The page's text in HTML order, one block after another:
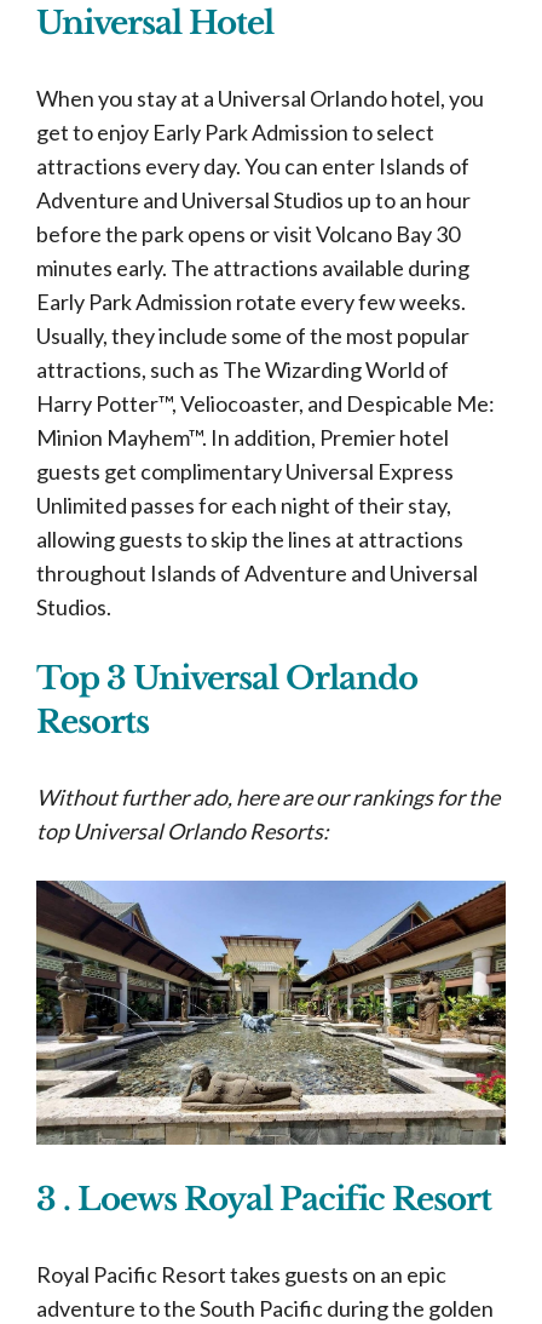
Universal Hotel
When you stay at a Universal Orlando hotel, you
get to enjoy Early Park Admission to select
attractions every day. You can enter Islands of
Adventure and Universal Studios up to an hour
before the park opens or visit Volcano Bay 30
minutes early. The attractions available during
Early Park Admission rotate every few weeks.
Usually, they include some of the most popular
attractions, such as The Wizarding World of
Harry Potter™, Veliocoaster, and Despicable Me:
Minion Mayhem™. In addition, Premier hotel
guests get complimentary Universal Express
Unlimited passes for each night of their stay,
allowing guests to skip the lines at attractions
throughout Islands of Adventure and Universal
Studios.
Top 3 Universal Orlando
Resorts
Without further ado, here are our rankings for the
top Universal Orlando Resorts:
3 . Loews Royal Pacific Resort
Royal Pacific Resort takes guests on an epic
adventure to the South Pacific during the golden